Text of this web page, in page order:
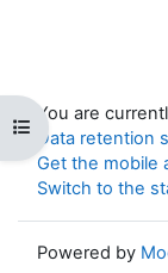
Open course index
You are
Data retention
Get the mobile
Switch to the
Powered by